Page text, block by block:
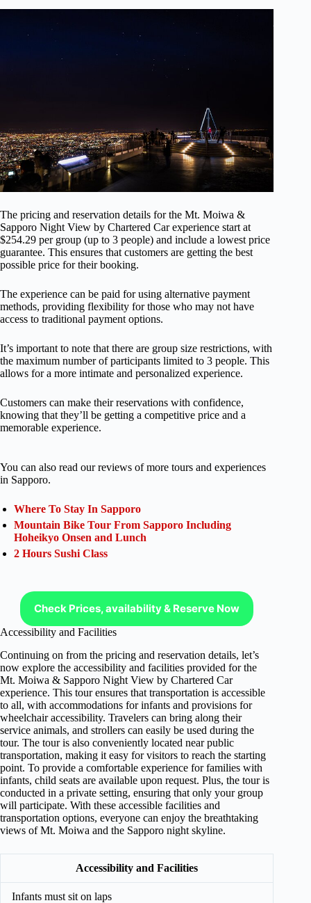
The pricing and reservation details for the Mt. Moiwa &
Sapporo Night View by Chartered Car experience start at
$254.29 per group (up to 3 people) and include a lowest price
guarantee. This ensures that customers are getting the best
possible price for their booking.
The experience can be paid for using alternative payment
methods, providing flexibility for those who may not have
access to traditional payment options.
It’s important to note that there are group size restrictions, with
the maximum number of participants limited to 3 people. This
allows for a more intimate and personalized experience.
Customers can make their reservations with confidence,
knowing that they’ll be getting a competitive price and a
memorable experience.
You can also read our reviews of more tours and experiences
in Sapporo.
Where To Stay In Sapporo
Mountain Bike Tour From Sapporo Including
Hoheikyo Onsen and Lunch
2 Hours Sushi Class
Check Prices, availability & Reserve Now
Accessibility and Facilities
Continuing on from the pricing and reservation details, let’s
now explore the accessibility and facilities provided for the
Mt. Moiwa & Sapporo Night View by Chartered Car
experience. This tour ensures that transportation is accessible
to all, with accommodations for infants and provisions for
wheelchair accessibility. Travelers can bring along their
service animals, and strollers can easily be used during the
tour. The tour is also conveniently located near public
transportation, making it easy for visitors to reach the starting
point. To provide a comfortable experience for families with
infants, child seats are available upon request. Plus, the tour is
conducted in a private setting, ensuring that only your group
will participate. With these accessible facilities and
transportation options, everyone can enjoy the breathtaking
views of Mt. Moiwa and the Sapporo night skyline.
Accessibility and Facilities
Infants must sit on laps